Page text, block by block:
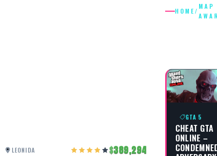
LEONIDA 389,294
HOME/
MAP
GTA 5
CHEAT GTA
ONLINE –